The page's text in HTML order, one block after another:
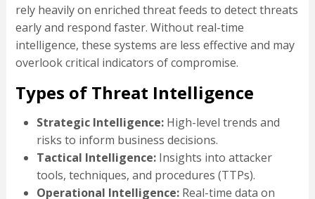
rely heavily on enriched threat feeds to detect threats
early and respond faster. Without real-time
intelligence, these systems are less effective and may
overlook critical indicators of compromise.
Types of Threat Intelligence
Strategic Intelligence:High-level trends and
risks to inform business decisions.
Tactical Intelligence:Insights into attacker
tools, techniques, and procedures (TTPs).
Operational Intelligence:Real-time data on